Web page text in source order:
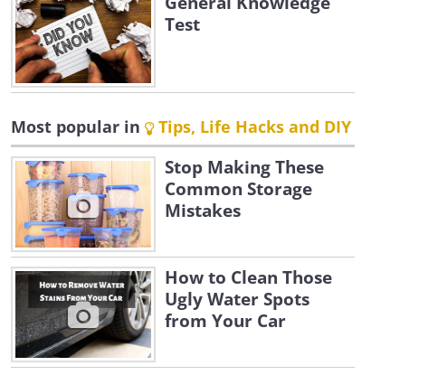
Test
Most popular in Tips, Life Hacks and DIY
Stop Making These
Common Storage
Mistakes
How to Clean Those
Ugly Water Spots
from Your Car